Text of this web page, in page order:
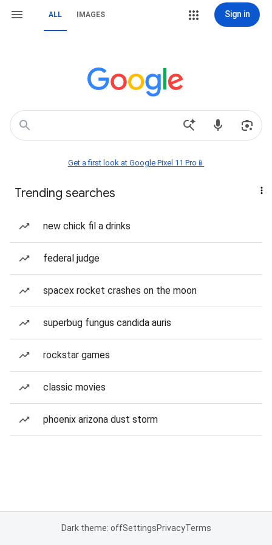
ALL IMAGES Sign in
Get a first look at Google Pixel 11 Pro📱
Trending searches
new chick fil a drinks
federal judge
spacex rocket crashes on the moon
superbug fungus candida auris
rockstar games
classic movies
phoenix arizona dust storm
Dark theme: offSettingsPrivacyTerms